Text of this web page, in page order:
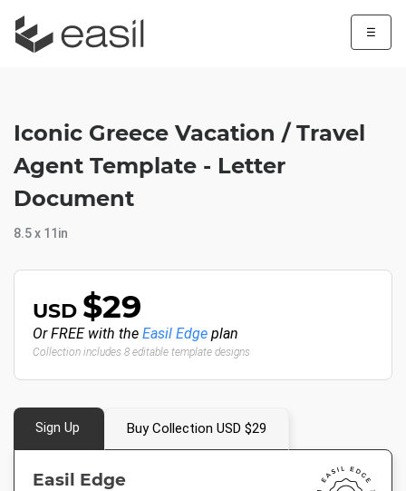
☰
Iconic Greece Vacation / Travel
Agent Template - Letter
Document
8.5 x 11in
USD $29
Or FREE with the Easil Edge plan
Collection includes 8 editable template designs
Sign Up Buy Collection USD $29
Easil Edge